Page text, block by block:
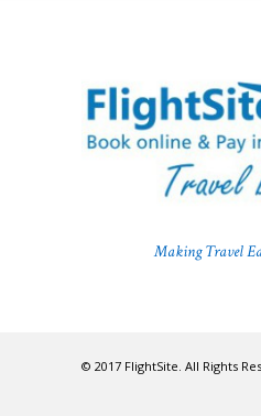
Making Travel
© 2017 FlightSite. All Rights